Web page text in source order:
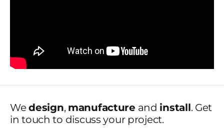
Wedesign, manufacture and install. Get
in touch to discuss your project.